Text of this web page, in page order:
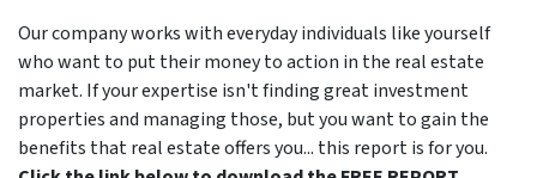
Our company works with everyday individuals like yourself
who want to put their money to action in the real estate
market. If your expertise isn't finding great investment
properties and managing those, but you want to gain the
benefits that real estate offers you... this report is for you.